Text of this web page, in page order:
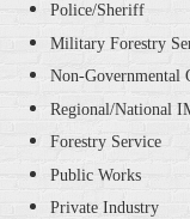
Police/Sheriff
Military Forestry
Non-Governmental
Regional/National
Forestry Service
Public Works
Private Industry